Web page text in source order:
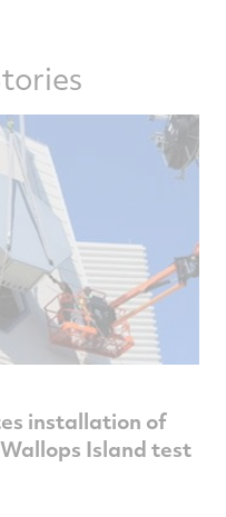
installation of
Island test